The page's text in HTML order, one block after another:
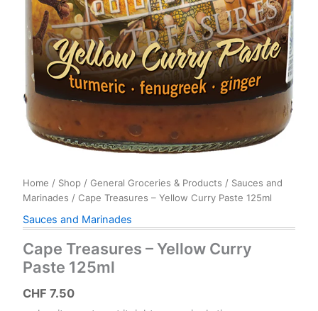
Home / Shop / General Groceries & Products / Sauces and
Marinades / Cape Treasures – Yellow Curry Paste 125ml
Sauces and Marinades
Cape Treasures – Yellow Curry
Paste 125ml
CHF 7.50